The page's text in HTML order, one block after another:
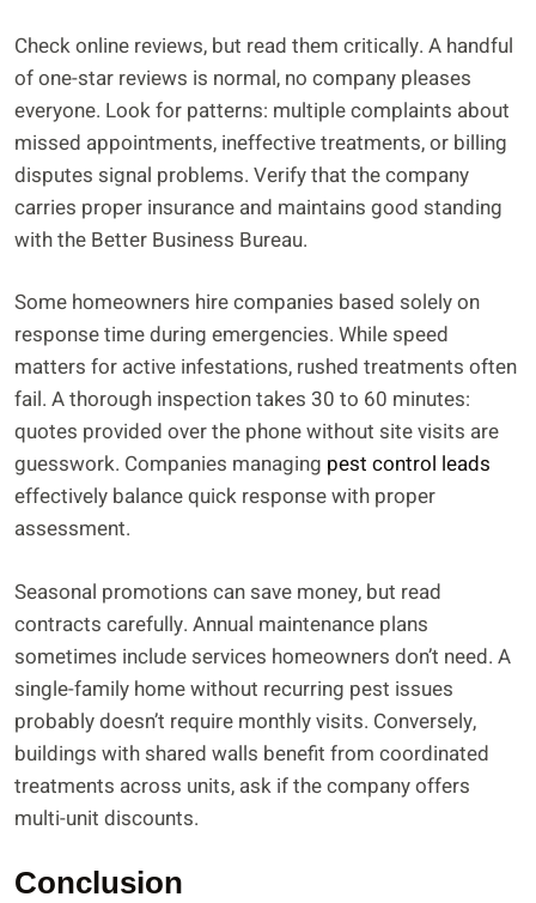
Check online reviews, but read them critically. A handful
of one-star reviews is normal, no company pleases
everyone. Look for patterns: multiple complaints about
missed appointments, ineffective treatments, or billing
disputes signal problems. Verify that the company
carries proper insurance and maintains good standing
with the Better Business Bureau.
Some homeowners hire companies based solely on
response time during emergencies. While speed
matters for active infestations, rushed treatments often
fail. A thorough inspection takes 30 to 60 minutes:
quotes provided over the phone without site visits are
guesswork. Companies managing pest control leads
effectively balance quick response with proper
assessment.
Seasonal promotions can save money, but read
contracts carefully. Annual maintenance plans
sometimes include services homeowners don’t need. A
single-family home without recurring pest issues
probably doesn’t require monthly visits. Conversely,
buildings with shared walls benefit from coordinated
treatments across units, ask if the company offers
multi-unit discounts.
Conclusion